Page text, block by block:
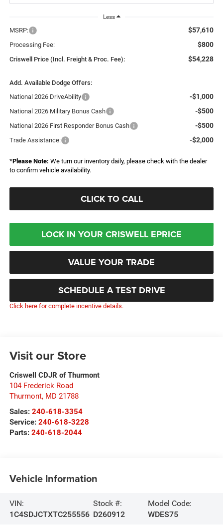
Less
MSRP: $57,610
Processing Fee: $800
Criswell Price (Incl. Freight & Proc. Fee): $54,228
Add. Available Dodge Offers:
National 2026 DriveAbility
-$1,000
National 2026 Military Bonus Cash -$500
National 2026 First Responder Bonus Cash -$500
Trade Assistance: -$2,000
*Please Note: We turn our inventory daily, please check with the dealer
to confirm vehicle availability.
CLICK TO CALL
LOCK IN YOUR CRISWELL EPRICE
VALUE YOUR TRADE
SCHEDULE A TEST DRIVE
Click here for complete incentive details.
Visit our Store
Criswell CDJR of Thurmont
104 Frederick Road
Thurmont, MD 21788
Sales: 240-618-3354
Service: 240-618-3228
Parts: 240-618-2044
Vehicle Information
VIN:
1C4SDJCTXTC255556
Stock #:
D260912
Model Code:
WDES75